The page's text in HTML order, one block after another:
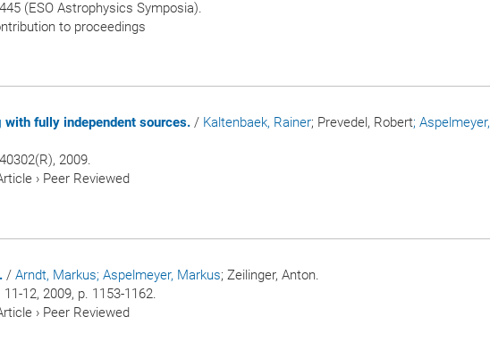
(ESO Astrophysics Symposia).
to proceedings
fully independent sources. / Kaltenbaek, Rainer; Prevedel, Robert; Aspelmeyer,
2009.
› Peer Reviewed
/ Arndt, Markus; Aspelmeyer, Markus; Zeilinger, Anton.
11-12, 2009, p. 1153-1162.
› Peer Reviewed